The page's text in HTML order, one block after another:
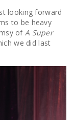
looking forward
to be heavy
of A Super
we did last